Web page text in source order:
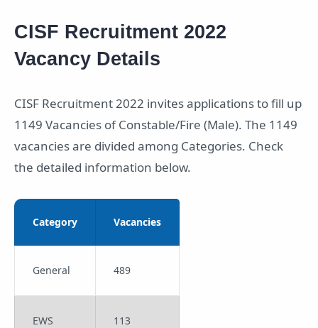
CISF Recruitment 2022
Vacancy Details
CISF Recruitment 2022 invites applications to fill up
1149 Vacancies of Constable/Fire (Male). The 1149
vacancies are divided among Categories. Check
the detailed information below.
Category Vacancies
General 489
EWS 113